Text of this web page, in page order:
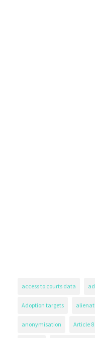
access to courts data
Adoption targets
anonymisation Article 8